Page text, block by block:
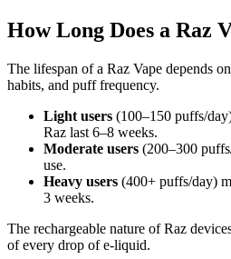
How Long Does a Raz
The lifespan of a Raz Vape depends
habits, and puff frequency.
Light users (100–150 puffs/
Raz last 6–8 weeks.
Moderate users (200–300
use.
Heavy users (400+ puffs/day)
3 weeks.
The rechargeable nature of Raz
of every drop of e-liquid.